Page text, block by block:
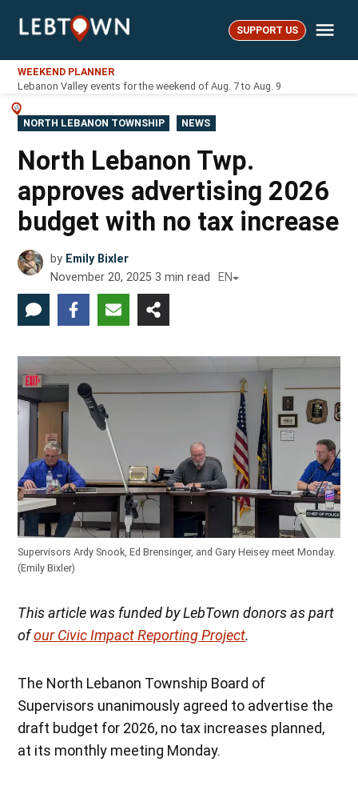
LebTown SUPPORT US
WEEKEND PLANNER
Lebanon Valley events for the weekend of Aug. 7 to Aug. 9
POSTED
IN
NORTH LEBANON TOWNSHIP NEWS
North Lebanon Twp.
approves advertising 2026
budget with no tax increase
by Emily Bixler
November 20, 2025 3 min read EN
Supervisors Ardy Snook, Ed Brensinger, and Gary Heisey meet Monday.
(Emily Bixler)
This article was funded by LebTown donors as part
ofour Civic Impact Reporting Project.
The North Lebanon Township Board of
Supervisors unanimously agreed to advertise the
draft budget for 2026, no tax increases planned,
at its monthly meeting Monday.